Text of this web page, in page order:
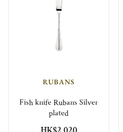
RUBANS
Fish knife Rubans Silver
plated